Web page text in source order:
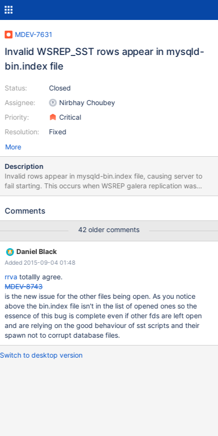
MDEV-7631
Invalid WSREP_SST rows appear in mysqld-
bin.index file
Status:
Assignee:
Priority:
Resolution:
Closed
Nirbhay Choubey
Critical
Fixed
More
Description
Invalid rows appear in mysqld-bin.index file, causing server to
fail starting. This occurs when WSREP galera replication was
enabled. The rows do not point to a valid file but are instead
mysqld-bin.000001 ./mysqld-bin.000002 ./mysqld-bin.000003
(20150224 21:17:07.205) mysqld-bin.000004 ./mysqld-
bin.000005 ./mysqld-bin.000006 ./mysqld-bin.000007
WSREP_SST: [INFO] Bypassing state dump. (20150224
21:20:00.648) on #maria irc channel was mentioned that: "looks
like when mariadb forks for a sst it should close all fds for the
sst"
Comments
42 older comments
Daniel Black
Added 2015-09-04 01:48
rrva totallly agree.
MDEV-8743
is the new issue for the other files being open. As you notice
above the bin.index file isn't in the list of opened ones so the
essence of this bug is complete even if other fds are left open
and are relying on the good behaviour of sst scripts and their
spawn not to corrupt database files.
Switch to desktop version